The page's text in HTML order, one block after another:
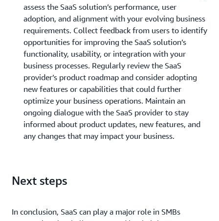
assess the SaaS solution’s performance, user
adoption, and alignment with your evolving business
requirements. Collect feedback from users to identify
opportunities for improving the SaaS solution’s
functionality, usability, or integration with your
business processes. Regularly review the SaaS
provider’s product roadmap and consider adopting
new features or capabilities that could further
optimize your business operations. Maintain an
ongoing dialogue with the SaaS provider to stay
informed about product updates, new features, and
any changes that may impact your business.
Next steps
In conclusion, SaaS can play a major role in SMBs